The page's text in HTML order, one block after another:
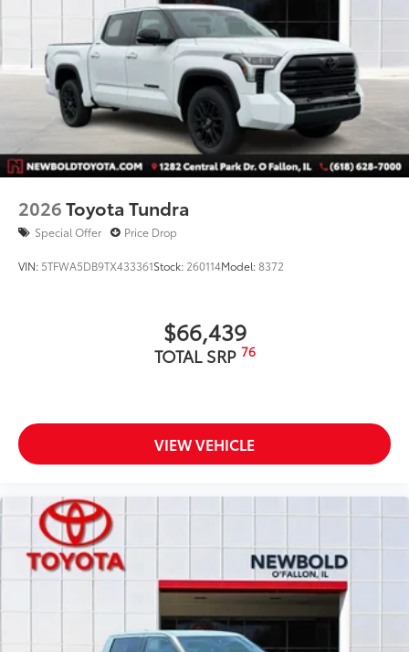
2026Toyota Tundra
Special Offer Price Drop
VIN: 5TFWA5DB9TX433361Stock: 260114Model:8372
$66,439
TOTAL SRP 76
VIEW VEHICLE